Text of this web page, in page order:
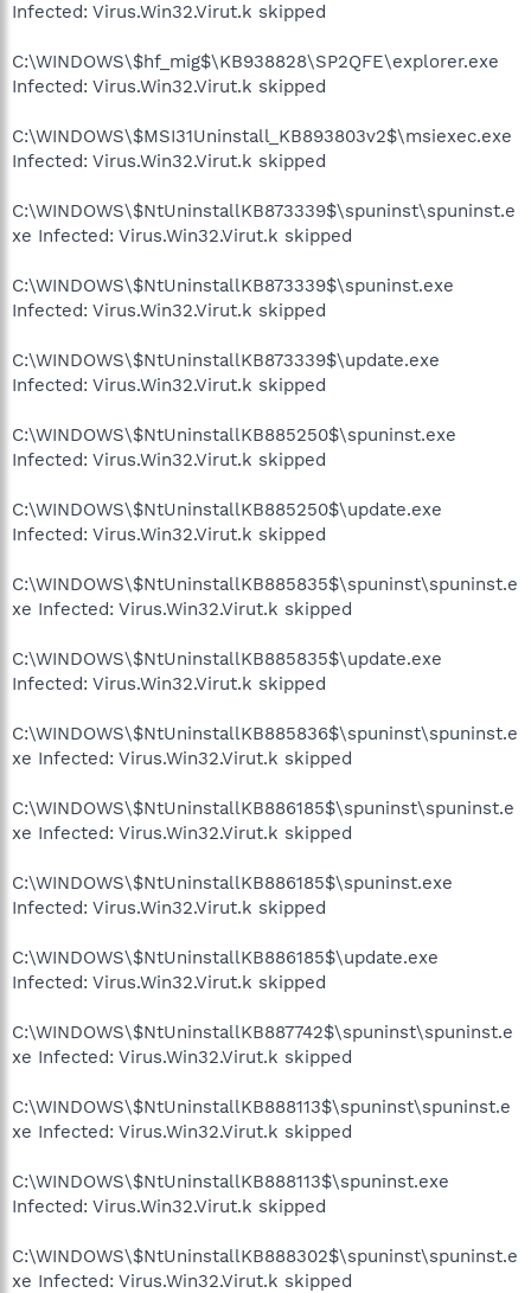
Infected: Virus.Win32.Virut.k skipped
C:\WINDOWS\$hf_mig$\KB938828\SP2QFE\explorer.exe
Infected: Virus.Win32.Virut.k skipped
C:\WINDOWS\$MSI31Uninstall_KB893803v2$\msiexec.exe
Infected: Virus.Win32.Virut.k skipped
C:\WINDOWS\$NtUninstallKB873339$\spuninst\spuninst.e
xe Infected: Virus.Win32.Virut.k skipped
C:\WINDOWS\$NtUninstallKB873339$\spuninst.exe
Infected: Virus.Win32.Virut.k skipped
C:\WINDOWS\$NtUninstallKB873339$\update.exe
Infected: Virus.Win32.Virut.k skipped
C:\WINDOWS\$NtUninstallKB885250$\spuninst.exe
Infected: Virus.Win32.Virut.k skipped
C:\WINDOWS\$NtUninstallKB885250$\update.exe
Infected: Virus.Win32.Virut.k skipped
C:\WINDOWS\$NtUninstallKB885835$\spuninst\spuninst.e
xe Infected: Virus.Win32.Virut.k skipped
C:\WINDOWS\$NtUninstallKB885835$\update.exe
Infected: Virus.Win32.Virut.k skipped
C:\WINDOWS\$NtUninstallKB885836$\spuninst\spuninst.e
xe Infected: Virus.Win32.Virut.k skipped
C:\WINDOWS\$NtUninstallKB886185$\spuninst\spuninst.e
xe Infected: Virus.Win32.Virut.k skipped
C:\WINDOWS\$NtUninstallKB886185$\spuninst.exe
Infected: Virus.Win32.Virut.k skipped
C:\WINDOWS\$NtUninstallKB886185$\update.exe
Infected: Virus.Win32.Virut.k skipped
C:\WINDOWS\$NtUninstallKB887742$\spuninst\spuninst.e
xe Infected: Virus.Win32.Virut.k skipped
C:\WINDOWS\$NtUninstallKB888113$\spuninst\spuninst.e
xe Infected: Virus.Win32.Virut.k skipped
C:\WINDOWS\$NtUninstallKB888113$\spuninst.exe
Infected: Virus.Win32.Virut.k skipped
C:\WINDOWS\$NtUninstallKB888302$\spuninst\spuninst.e
xe Infected: Virus.Win32.Virut.k skipped